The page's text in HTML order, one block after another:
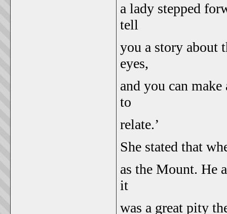
a lady stepped
tell
you a story about
eyes,
and you can
to
relate.’
She stated that
as the Mount. He
it
was a great pity